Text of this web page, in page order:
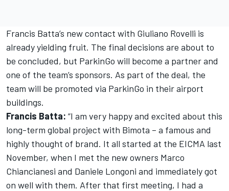
Francis Batta’s new contact with Giuliano Rovelli is
already yielding fruit. The final decisions are about to
be concluded, but ParkinGo will become a partner and
one of the team’s sponsors. As part of the deal, the
team will be promoted via ParkinGo in their airport
buildings.
Francis Batta: “I am very happy and excited about this
long-term global project with Bimota – a famous and
highly thought of brand. It all started at the EICMA last
November, when I met the new owners Marco
Chiancianesi and Daniele Longoni and immediately got
on well with them. After that first meeting, I had a